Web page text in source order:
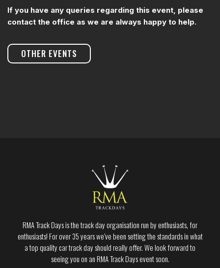
If you have any queries regarding this event, please
contact the office as we are always happy to help.
OTHER EVENTS
RMA Track Days is the track day organisation run by enthusiasts, for
enthusiasts! For over 35 years we’ve been setting the standards in what
a top quality car track day should really offer. We look forward to
seeing you on an RMA Track Days event soon.